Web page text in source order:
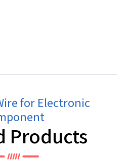
for Electronic
Products